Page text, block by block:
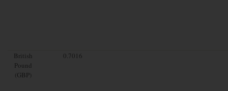
British
Pound
(GBP)
0.7016